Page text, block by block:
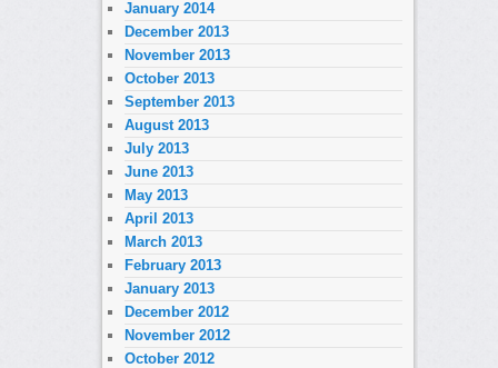
January 2014
December 2013
November 2013
October 2013
September 2013
August 2013
July 2013
June 2013
May 2013
April 2013
March 2013
February 2013
January 2013
December 2012
November 2012
October 2012